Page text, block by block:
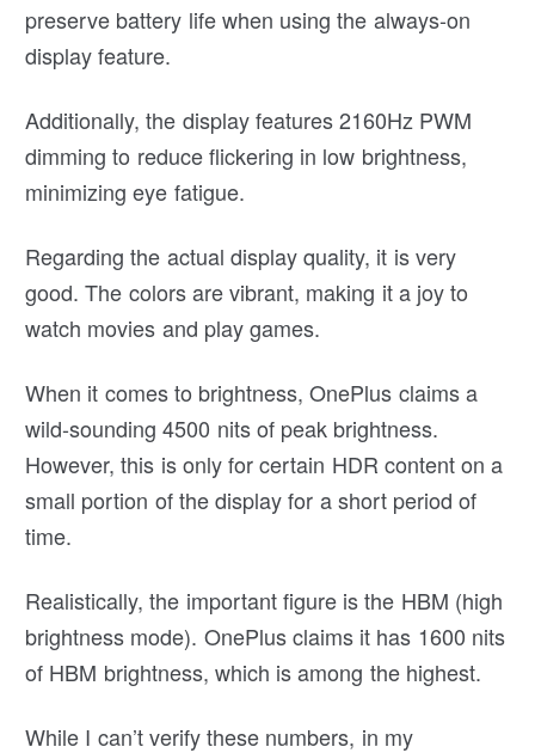
preserve battery life when using the always-on
display feature.
Additionally, the display features 2160Hz PWM
dimming to reduce flickering in low brightness,
minimizing eye fatigue.
Regarding the actual display quality, it is very
good. The colors are vibrant, making it a joy to
watch movies and play games.
When it comes to brightness, OnePlus claims a
wild-sounding 4500 nits of peak brightness.
However, this is only for certain HDR content on a
small portion of the display for a short period of
time.
Realistically, the important figure is the HBM (high
brightness mode). OnePlus claims it has 1600 nits
of HBM brightness, which is among the highest.
While I can’t verify these numbers, in my